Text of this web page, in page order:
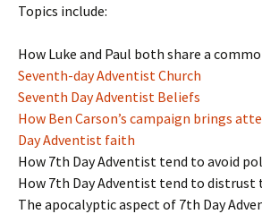
Topics include:
How Luke and Paul both share a
Seventh-day Adventist Church
Seventh Day Adventist Beliefs
How Ben Carson’s campaign brings
Day Adventist faith
How 7th Day Adventist tend to avoid
How 7th Day Adventist tend to distrust
The apocalyptic aspect of 7th Day